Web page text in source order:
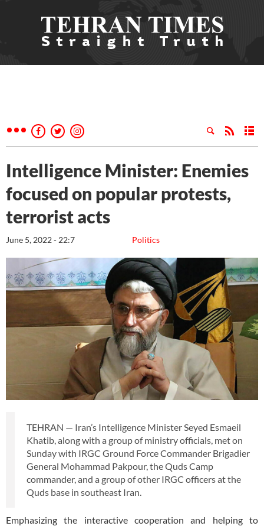
Intelligence Minister: Enemies
focused on popular protests,
terrorist acts
Politics
June 5, 2022 - 22:7
TEHRAN — Iran’s Intelligence Minister Seyed Esmaeil
Khatib, along with a group of ministry officials, met on
Sunday with IRGC Ground Force Commander Brigadier
General Mohammad Pakpour, the Quds Camp
commander, and a group of other IRGC officers at the
Quds base in southeast Iran.
Emphasizing the interactive cooperation and helping to